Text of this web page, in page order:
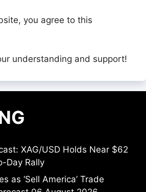
you agree to this
understanding and support!
XAG/USD Holds Near $62
Day Rally
as ‘Sell America’ Trade